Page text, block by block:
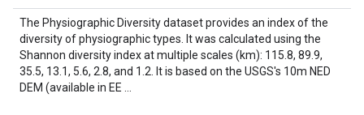
The Physiographic Diversity dataset provides an index of the
diversity of physiographic types. It was calculated using the
Shannon diversity index at multiple scales (km): 115.8, 89.9,
35.5, 13.1, 5.6, 2.8, and 1.2. It is based on the USGS's 10m NED
DEM (available in EE …